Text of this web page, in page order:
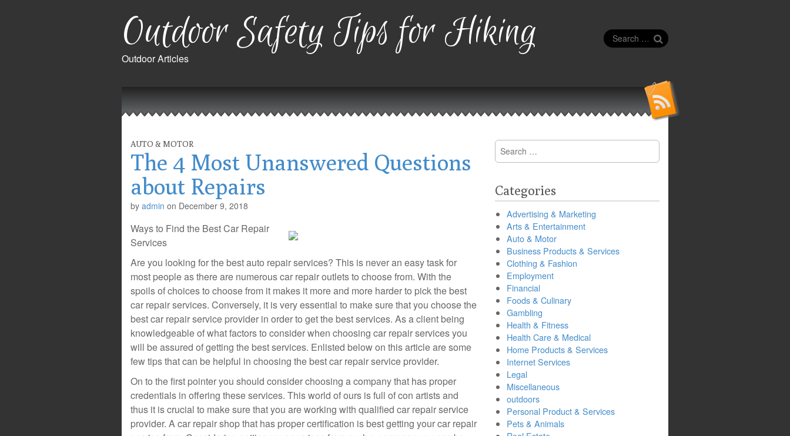
Outdoor Safety Tips for Hiking
Outdoor Articles
Search
for:
Main
menu
AUTO & MOTOR
The 4 Most Unanswered Questions
about Repairs
by admin on December 9, 2018
Ways to Find the Best Car Repair
Services
Are you looking for the best auto repair services? This is never an easy task for
most people as there are numerous car repair outlets to choose from. With the
spoils of choices to choose from it makes it more and more harder to pick the best
car repair services. Conversely, it is very essential to make sure that you choose the
best car repair service provider in order to get the best services. As a client being
knowledgeable of what factors to consider when choosing car repair services you
will be assured of getting the best services. Enlisted below on this article are some
few tips that can be helpful in choosing the best car repair service provider.
On to the first pointer you should consider choosing a company that has proper
credentials in offering these services. This world of ours is full of con artists and
thus it is crucial to make sure that you are working with qualified car repair service
provider. A car repair shop that has proper certification is best getting your car repair
Search
for:
Categories
Advertising & Marketing
Arts & Entertainment
Auto & Motor
Business Products & Services
Clothing & Fashion
Employment
Financial
Foods & Culinary
Gambling
Health & Fitness
Health Care & Medical
Home Products & Services
Internet Services
Legal
Miscellaneous
outdoors
Personal Product & Services
Pets & Animals